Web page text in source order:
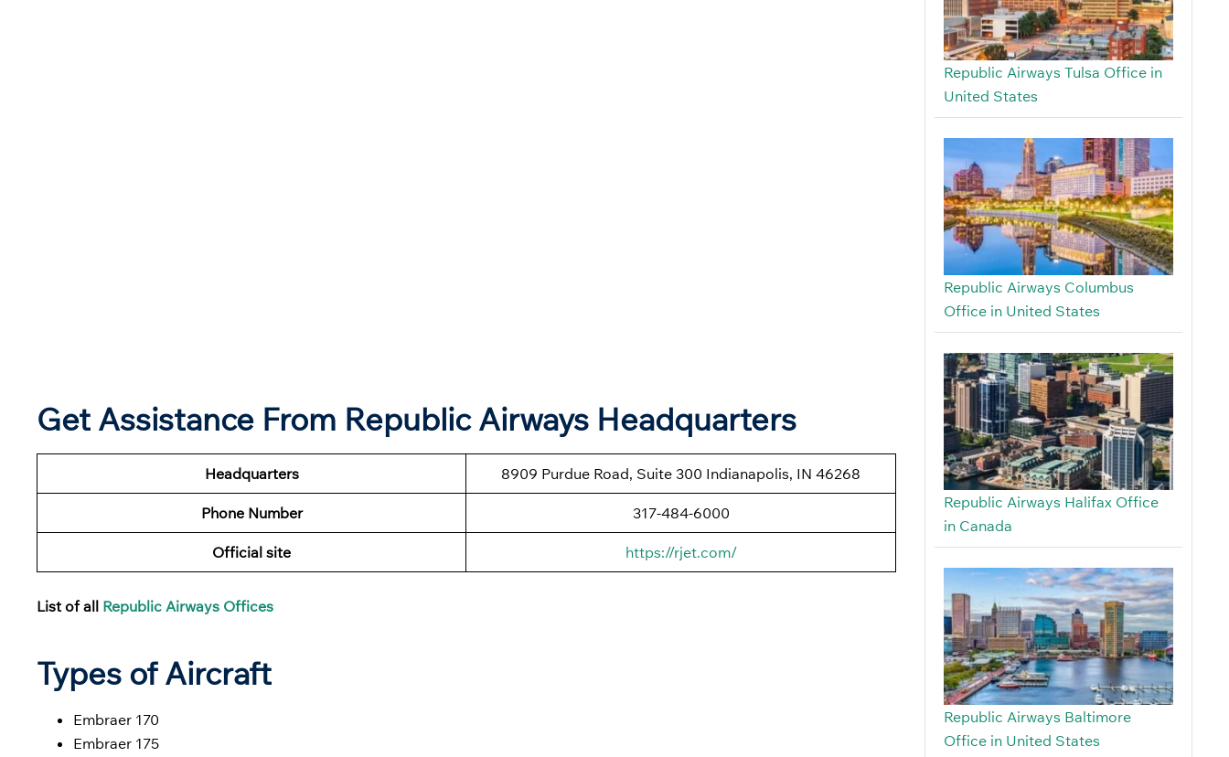
Get Assistance From Republic Airways Headquarters
Headquarters 8909 Purdue Road, Suite 300 Indianapolis, IN 46268
Phone Number 317-484-6000
Official site https://rjet.com/
List of all Republic Airways Offices
Types of Aircraft
Embraer 170
Embraer 175
Republic Airways Tulsa Office in
United States
Republic Airways Columbus
Office in United States
Republic Airways Halifax Office
in Canada
Republic Airways Baltimore
Office in United States